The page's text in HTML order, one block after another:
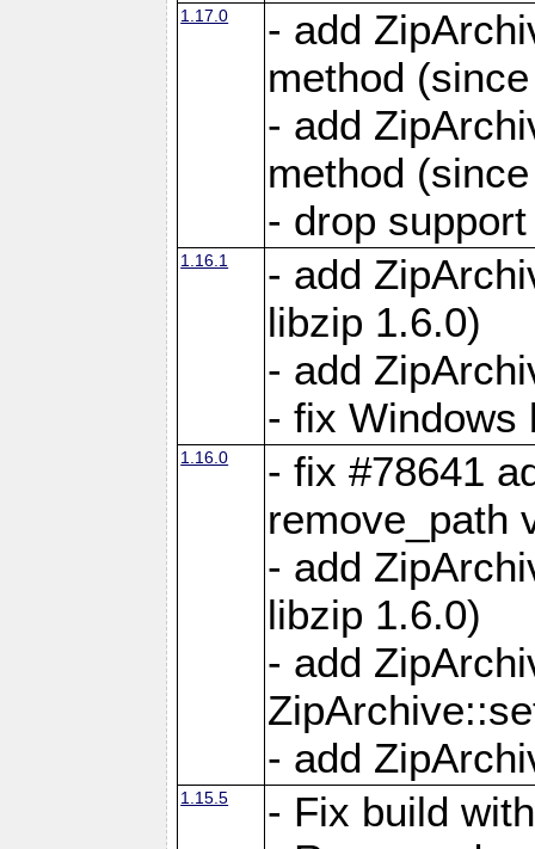
1.17.0
- add
method
- add
method
- drop
1.16.1
- add
libzip 1.6.0)
- add
- fix Windows
1.16.0
- fix #78641
remove_path
- add
libzip 1.6.0)
- add
- add
1.15.5
- Fix build